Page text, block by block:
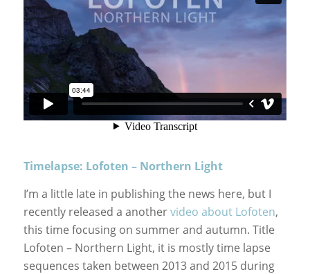
Timelapse: Lofoten – Northern Light
I’m a little late in publishing the news here, but I
recently released a anothervideo about Lofoten,
this time focusing on summer and autumn. Title
Lofoten – Northern Light, it is mostly time lapse
sequences taken between 2013 and 2015 during